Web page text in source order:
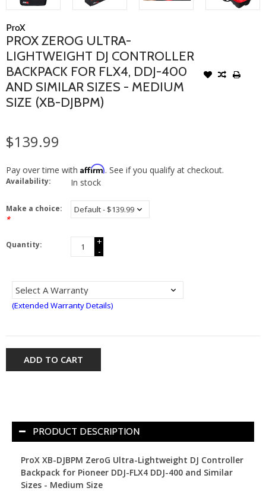
ProX
PROX ZEROG ULTRA-
LIGHTWEIGHT DJ CONTROLLER
BACKPACK FOR FLX4, DDJ-400
AND SIMILAR SIZES - MEDIUM
SIZE (XB-DJBPM)
$139.99
Pay over time with Affirm. See if you qualify at checkout.
Availability: In stock
Make a choice:
*
Quantity:
+
-
(Extended Warranty Details)
ADD TO CART
PRODUCT DESCRIPTION
ProX XB-DJBPM ZeroG Ultra-Lightweight DJ Controller
Backpack for Pioneer DDJ-FLX4 DDJ-400 and Similar
Sizes - Medium Size